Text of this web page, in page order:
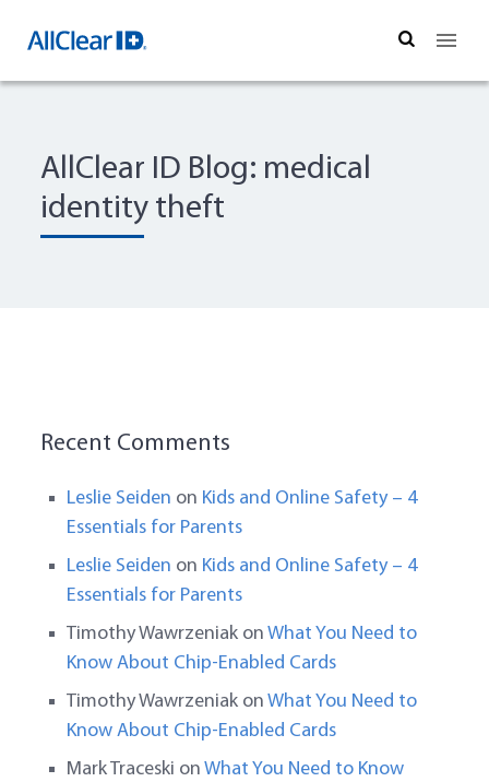
Search
AllClear ID Blog: medical
identity theft
Recent Comments
Leslie Seiden on Kids and Online Safety – 4
Essentials for Parents
Leslie Seiden on Kids and Online Safety – 4
Essentials for Parents
Timothy Wawrzeniak onWhat You Need to
Know About Chip-Enabled Cards
Timothy Wawrzeniak onWhat You Need to
Know About Chip-Enabled Cards
Mark Traceski onWhat You Need to Know